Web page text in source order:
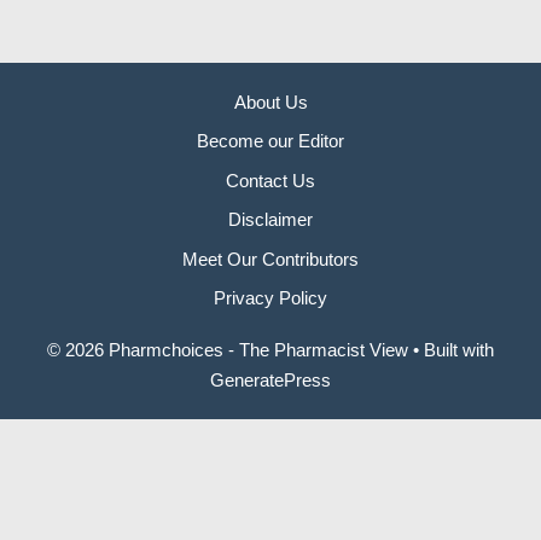
About Us
Become our Editor
Contact Us
Disclaimer
Meet Our Contributors
Privacy Policy
© 2026 Pharmchoices - The Pharmacist View • Built with
GeneratePress